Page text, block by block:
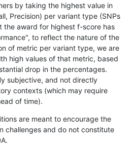
D1_5
HG002compoundhet
* HG002complexvar
D1_5
D1_5
* map_l125_m2_e0
by taking the highest value in
Precision) per variant type (SNPs
the award for highest f-score has
to reflect the nature of the
of metric per variant type, we are
high values of that metric, based
drop in the percentages.
subjective, and not directly
contexts (which may require
of time).
are meant to encourage the
challenges and do not constitute